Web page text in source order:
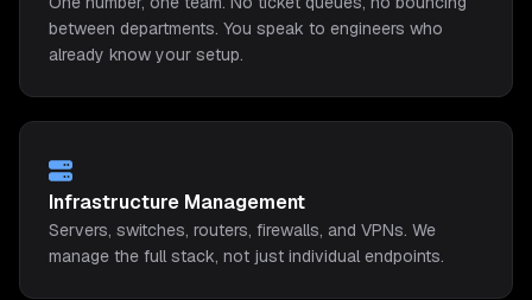
between departments. You speak to engineers who
already know your setup.
Infrastructure Management
Servers, switches, routers, firewalls, and VPNs. We
manage the full stack, not just individual endpoints.